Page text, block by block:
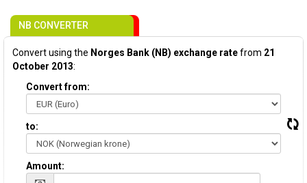
NB CONVERTER
Convert using the Norges Bank (NB) exchange ratefrom 21
October 2013:
Convert from:
to:
Amount: